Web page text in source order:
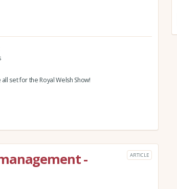
set for the Royal Welsh Show!
-
ARTICLE